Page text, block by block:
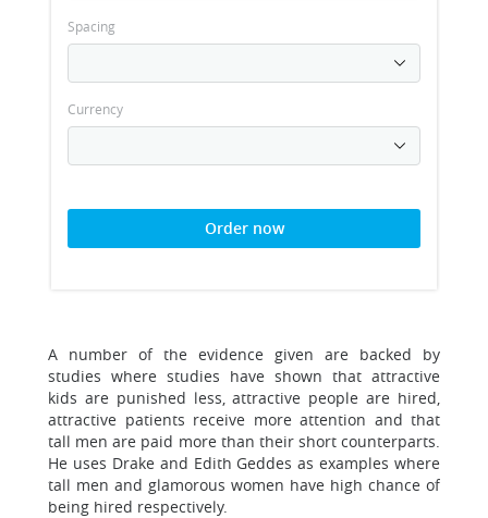
Spacing
Currency
Order now
A number of the evidence given are backed by
studies where studies have shown that attractive
kids are punished less, attractive people are hired,
attractive patients receive more attention and that
tall men are paid more than their short counterparts.
He uses Drake and Edith Geddes as examples where
tall men and glamorous women have high chance of
being hired respectively.